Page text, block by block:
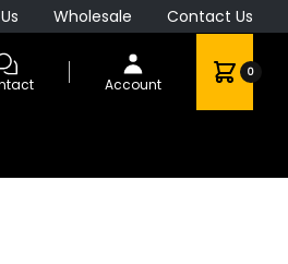
Wholesale Contact Us
Account
0